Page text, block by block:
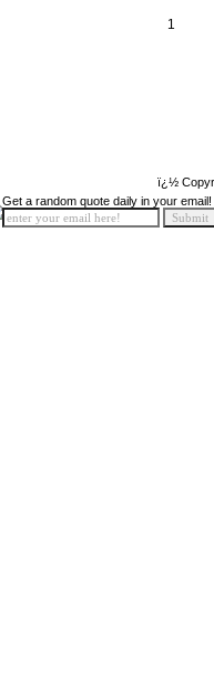
1
ï¿½
Get a random quote daily in your email!